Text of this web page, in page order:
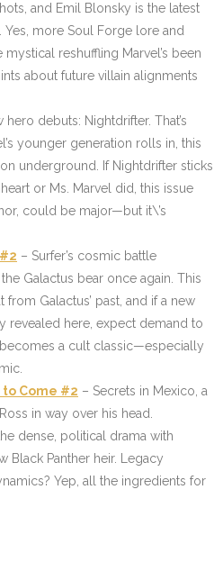
and Emil Blonsky is the latest
more Soul Forge lore and
reshuffling Marvel’s been
about future villain alignments
hero debuts: Nightdrifter. That’s
younger generation rolls in, this
underground. If Nightdrifter sticks
or Ms. Marvel did, this issue
could be major—but it\’s
– Surfer’s cosmic battle
Galactus bear once again. This
from Galactus’ past, and if a new
revealed here, expect demand to
a cult classic—especially
Come #2 – Secrets in Mexico, a
in way over his head.
dense, political drama with
Black Panther heir. Legacy
Yep, all the ingredients for